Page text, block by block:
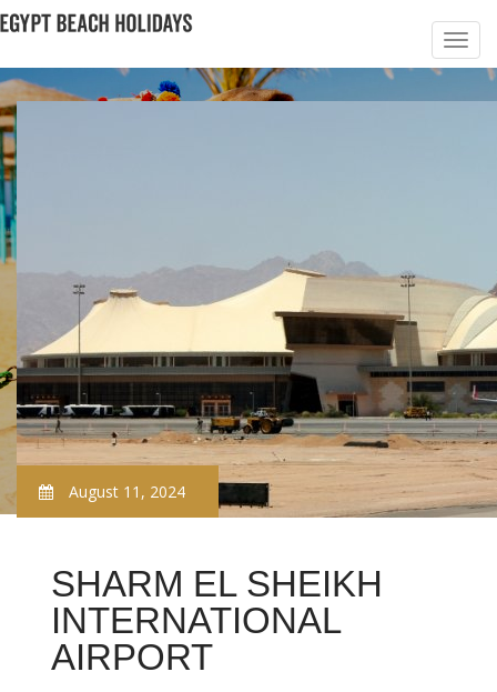
August 11, 2024
SHARM EL SHEIKH
INTERNATIONAL
AIRPORT